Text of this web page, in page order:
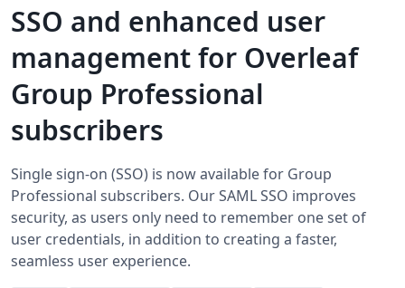
SSO and enhanced user
management for Overleaf
Group Professional
subscribers
Single sign-on (SSO) is now available for Group
Professional subscribers. Our SAML SSO improves
security, as users only need to remember one set of
user credentials, in addition to creating a faster,
seamless user experience.